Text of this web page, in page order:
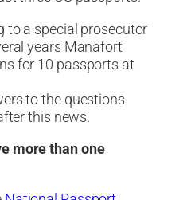
to a special prosecutor
years Manafort
for 10 passports at
to the questions
this news.
more than one